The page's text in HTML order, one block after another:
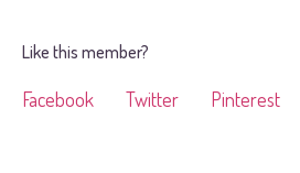
Like this member?
Facebook Twitter Pinterest